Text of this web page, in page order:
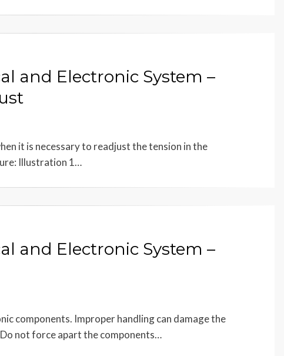
and Electronic System –
it is necessary to readjust the tension in the
Illustration 1…
and Electronic System –
components. Improper handling can damage the
not force apart the components…